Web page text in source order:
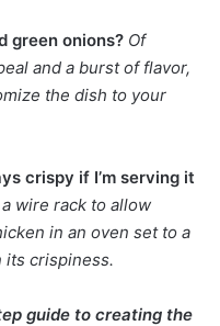
green onions? Of
and a burst of flavor,
the dish to your
crispy if I’m serving it
wire rack to allow
in an oven set to a
its crispiness.
guide to creating the